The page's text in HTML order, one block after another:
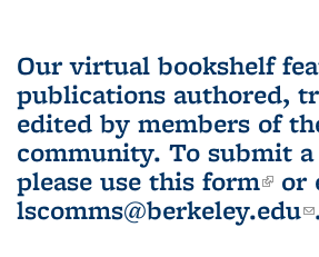
Our virtual bookshelf
publications authored,
edited by members of
community. To submit
please use this form(link
or
lscomms@berkeley.edu